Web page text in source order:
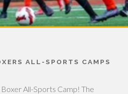
ALL-SPORTS CAMPS
All-Sports Camp! The